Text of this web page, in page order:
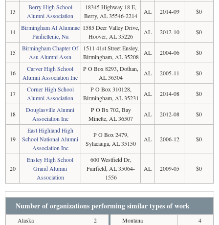
13
Berry High School
Alumni Association
18345 Highway 18 E,
Berry, AL 35546-2214
AL 2014-09 $0
14
Birmingham Al Alumnae
Panhellenic, Na
1585 Deer Valley Drive,
Hoover, AL 35226
AL 2012-10 $0
15
Birmingham Chapter Of
Asu Alumni Assn
1511 41st Street Ensley,
Birmingham, AL 35208
AL 2004-06 $0
16
Carver High School
Alumni Association Inc
P O Box 8293, Dothan,
AL 36304
AL 2005-11 $0
17
Corner High School
Alumni Association
P O Box 310128,
Birmingham, AL 35231
AL 2014-08 $0
18
Douglasville Alumni
Association Inc
P O Bx 702, Bay
Minette, AL 36507
AL 2012-08 $0
19
East Highland High
School National Alumni
Association Inc
P O Box 2479,
Sylacauga, AL 35150
AL 2006-12 $0
20
Ensley High School
Grand Alumni
Association
600 Westfield Dr,
Fairfield, AL 35064-
1556
AL 2009-05 $0
Number of organizations performing similar types of work
Alaska
2
Montana
4